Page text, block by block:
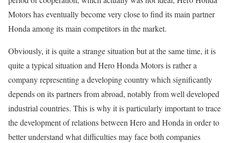
Motors has eventually become very close to find its main partner
Honda among its main competitors in the market.
Obviously, it is quite a strange situation but at the same time, it is
quite a typical situation and Hero Honda Motors is rather a
company representing a developing country which significantly
depends on its partners from abroad, notably from well developed
industrial countries. This is why it is particularly important to trace
the development of relations between Hero and Honda in order to
better understand what difficulties may face both companies